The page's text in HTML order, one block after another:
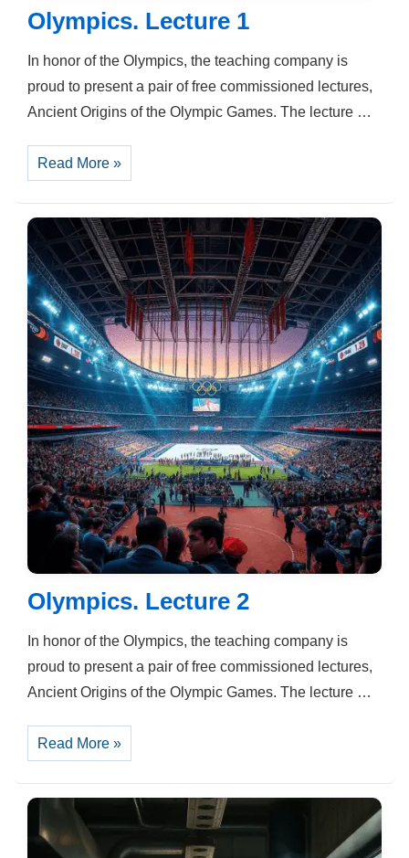
Olympics. Lecture 1
In honor of the Olympics, the teaching company is
proud to present a pair of free commissioned lectures,
Ancient Origins of the Olympic Games. The lecture …
Olympics.
Lecture
1
Read More »
Olympics. Lecture 2
In honor of the Olympics, the teaching company is
proud to present a pair of free commissioned lectures,
Ancient Origins of the Olympic Games. The lecture …
Olympics.
Lecture
2
Read More »